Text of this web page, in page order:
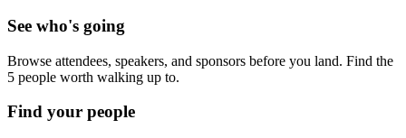
See who's going
Browse attendees, speakers, and sponsors before you land. Find the
5 people worth walking up to.
Find your people